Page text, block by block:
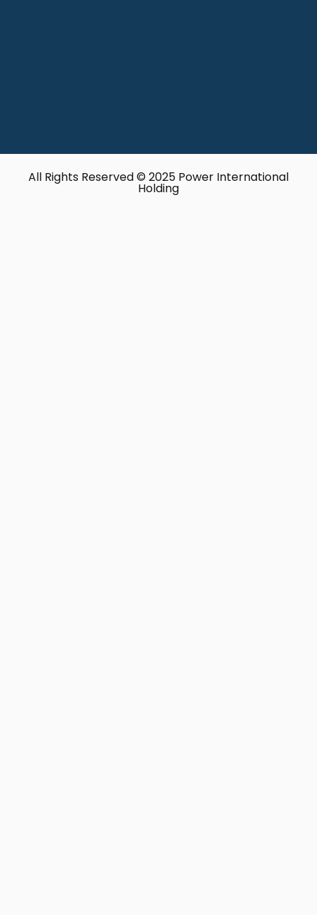
All Rights Reserved © 2025 Power International
Holding